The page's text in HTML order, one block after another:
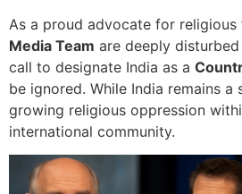
As a proud advocate for
Media Team are deeply disturbed
call to designate India as a
be ignored. While India remains
growing religious oppression
international community.